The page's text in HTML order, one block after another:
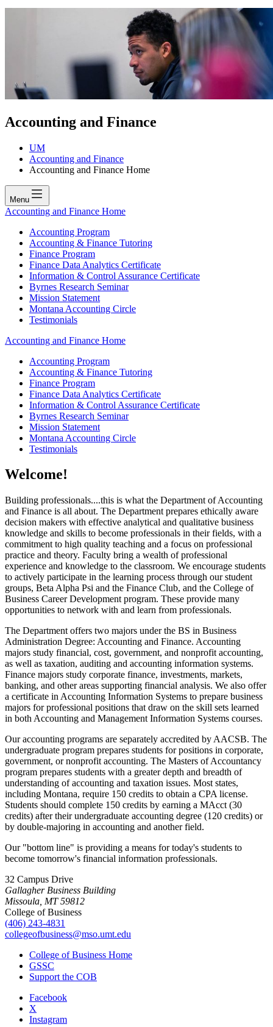
Accounting and Finance
UM
Accounting and Finance
Accounting and Finance Home
Menu
Accounting and Finance Home
Accounting Program
Accounting & Finance Tutoring
Finance Program
Finance Data Analytics Certificate
Information & Control Assurance Certificate
Byrnes Research Seminar
Mission Statement
Montana Accounting Circle
Testimonials
Accounting and Finance Home
Accounting Program
Accounting & Finance Tutoring
Finance Program
Finance Data Analytics Certificate
Information & Control Assurance Certificate
Byrnes Research Seminar
Mission Statement
Montana Accounting Circle
Testimonials
Welcome!
Building professionals....this is what the Department of Accounting
and Finance is all about. The Department prepares ethically aware
decision makers with effective analytical and qualitative business
knowledge and skills to become professionals in their fields, with a
commitment to high quality teaching and a focus on professional
practice and theory. Faculty bring a wealth of professional
experience and knowledge to the classroom. We encourage students
to actively participate in the learning process through our student
groups, Beta Alpha Psi and the Finance Club, and the College of
Business Career Development program. These provide many
opportunities to network with and learn from professionals.
The Department offers two majors under the BS in Business
Administration Degree: Accounting and Finance. Accounting
majors study financial, cost, government, and nonprofit accounting,
as well as taxation, auditing and accounting information systems.
Finance majors study corporate finance, investments, markets,
banking, and other areas supporting financial analysis. We also offer
a certificate in Accounting Information Systems to prepare business
majors for professional positions that draw on the skill sets learned
in both Accounting and Management Information Systems courses.
Our accounting programs are separately accredited by AACSB. The
undergraduate program prepares students for positions in corporate,
government, or nonprofit accounting. The Masters of Accountancy
program prepares students with a greater depth and breadth of
understanding of accounting and taxation issues. Most states,
including Montana, require 150 credits to obtain a CPA license.
Students should complete 150 credits by earning a MAcct (30
credits) after their undergraduate accounting degree (120 credits) or
by double-majoring in accounting and another field.
Our "bottom line" is providing a means for today's students to
become tomorrow's financial information professionals.
32 Campus Drive
Gallagher Business Building
Missoula, MT 59812
College of Business
(406) 243-4831
collegeofbusiness@mso.umt.edu
College of Business Home
GSSC
Support the COB
Facebook
X
Instagram